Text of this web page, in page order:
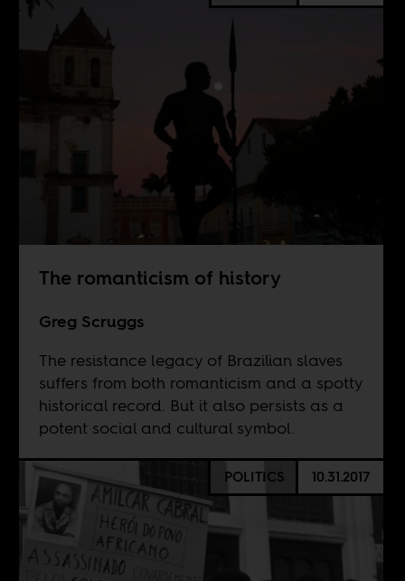
The romanticism of history
Greg Scruggs
The resistance legacy of Brazilian slaves
suffers from both romanticism and a spotty
historical record. But it also persists as a
potent social and cultural symbol.
POLITICS 10.31.2017